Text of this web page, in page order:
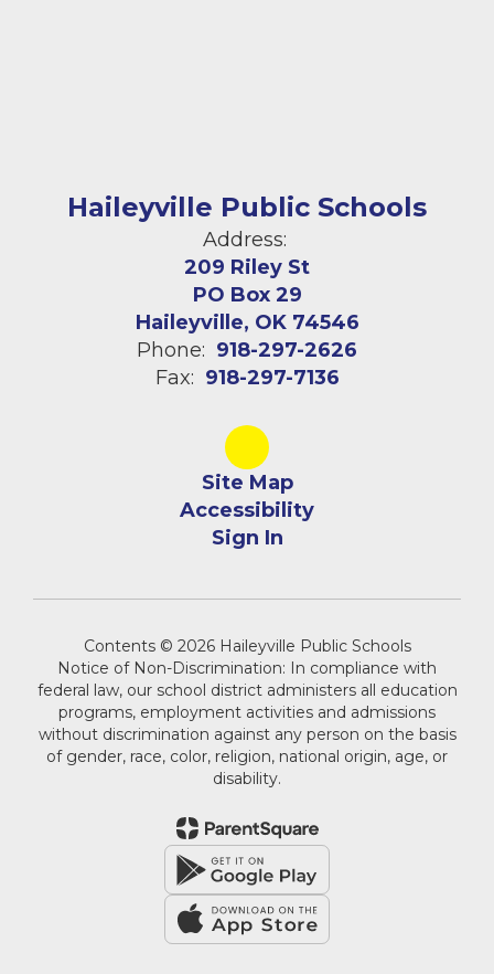
Haileyville Public Schools
Address:
209 Riley St
PO Box 29
Haileyville, OK 74546
Phone: 918-297-2626
Fax: 918-297-7136
Site Map
Accessibility
Sign In
Contents © 2026 Haileyville Public Schools
Notice of Non-Discrimination: In compliance with
federal law, our school district administers all education
programs, employment activities and admissions
without discrimination against any person on the basis
of gender, race, color, religion, national origin, age, or
disability.